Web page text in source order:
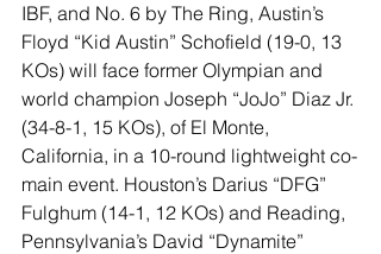
IBF, and No. 6 by The Ring, Austin’s
Floyd “Kid Austin” Schofield (19-0, 13
KOs) will face former Olympian and
world champion Joseph “JoJo” Diaz Jr.
(34-8-1, 15 KOs), of El Monte,
California, in a 10-round lightweight co-
main event. Houston’s Darius “DFG”
Fulghum (14-1, 12 KOs) and Reading,
Pennsylvania’s David “Dynamite”